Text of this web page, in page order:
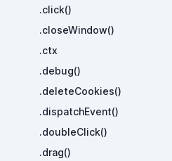
.click()
.closeWindow()
.ctx
.debug()
.deleteCookies()
.dispatchEvent()
.doubleClick()
.drag()